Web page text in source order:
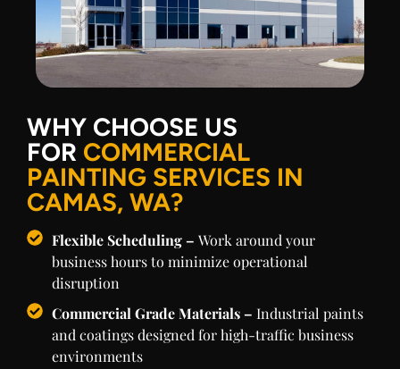
WHY CHOOSE US
FOR COMMERCIAL
PAINTING SERVICES IN
CAMAS, WA?
Flexible Scheduling – Work around your
business hours to minimize operational
disruption
Commercial Grade Materials – Industrial paints
and coatings designed for high-traffic business
environments